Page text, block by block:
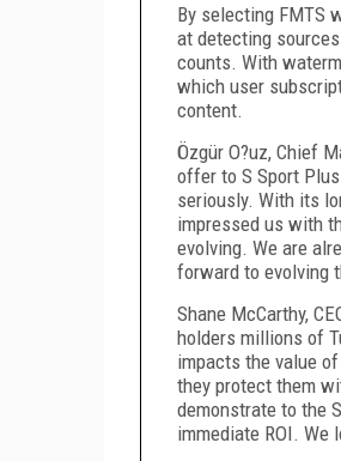
By selecting FMTS
at detecting
counts. With
which user
content.
Özgür O?uz, Chief
offer to S Sport
seriously. With its
impressed us with
evolving. We are
forward to evolving
Shane McCarthy,
holders millions of
impacts the value
they protect them
demonstrate to the
immediate ROI.